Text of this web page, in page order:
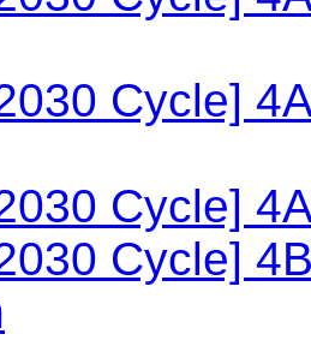
Cycle]
Cycle]
Cycle]